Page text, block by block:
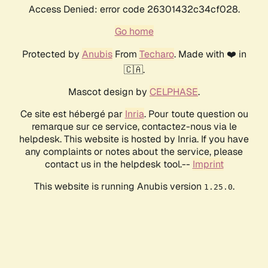
Access Denied: error code 26301432c34cf028.
Go home
Protected by AnubisFrom Techaro. Made with ❤️ in
🇨🇦.
Mascot design by CELPHASE.
Ce site est hébergé par Inria. Pour toute question ou
remarque sur ce service, contactez-nous via le
helpdesk. This website is hosted by Inria. If you have
any complaints or notes about the service, please
contact us in the helpdesk tool.-- Imprint
This website is running Anubis version 1.25.0.